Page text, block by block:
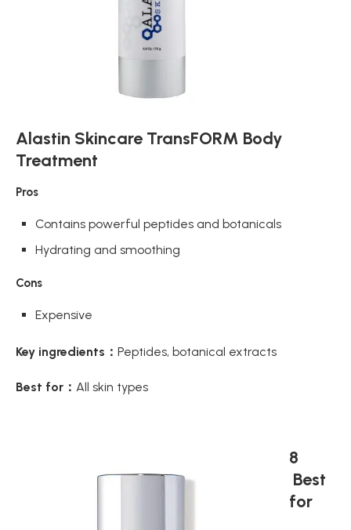
Alastin Skincare TransFORM Body
Treatment
Pros
Contains powerful peptides and botanicals
Hydrating and smoothing
Cons
Expensive
Key ingredients： Peptides, botanical extracts
Best for： All skin types
8
Best
for